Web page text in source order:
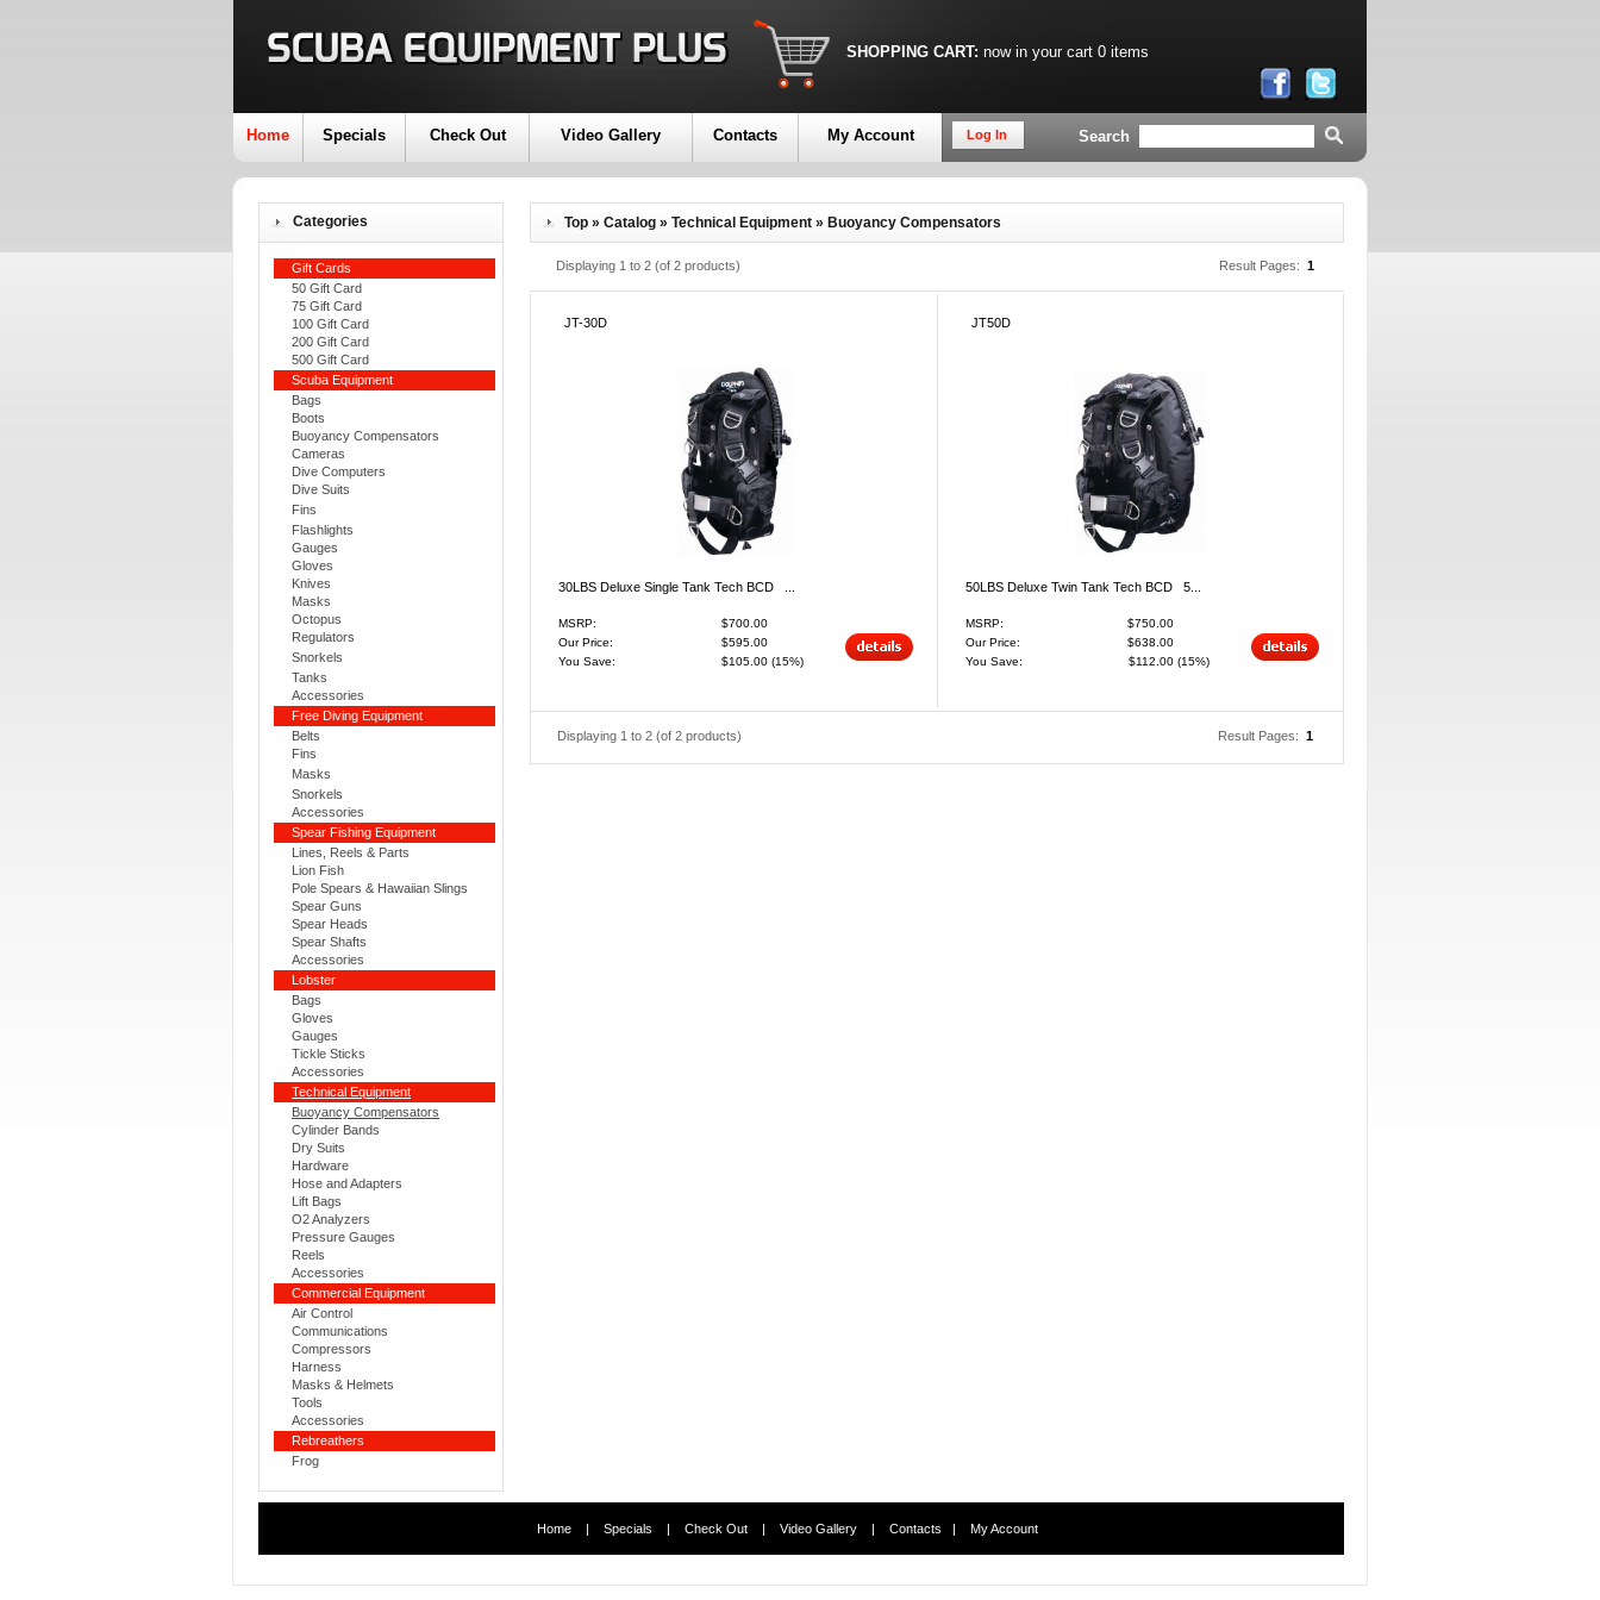
SHOPPING CART: now in your cart 0 items
Home Specials Check Out Video Gallery Contacts My Account Log In Search
Categories
Gift Cards
50 Gift Card
75 Gift Card
100 Gift Card
200 Gift Card
500 Gift Card
Scuba Equipment
Bags
Boots
Buoyancy Compensators
Cameras
Dive Computers
Dive Suits
Fins
Flashlights
Gauges
Gloves
Knives
Masks
Octopus
Regulators
Snorkels
Tanks
Accessories
Free Diving Equipment
Belts
Fins
Masks
Snorkels
Accessories
Spear Fishing Equipment
Lines, Reels & Parts
Lion Fish
Pole Spears & Hawaiian Slings
Spear Guns
Spear Heads
Spear Shafts
Accessories
Lobster
Bags
Gloves
Gauges
Tickle Sticks
Accessories
Technical Equipment
Buoyancy Compensators
Cylinder Bands
Dry Suits
Hardware
Hose and Adapters
Lift Bags
O2 Analyzers
Pressure Gauges
Reels
Accessories
Commercial Equipment
Air Control
Communications
Compressors
Harness
Masks & Helmets
Tools
Accessories
Rebreathers
Frog
Top » Catalog » Technical Equipment » Buoyancy Compensators
Displaying 1 to 2 (of 2 products) Result Pages: 1
JT-30D
30LBS Deluxe Single Tank Tech BCD ...
MSRP:
$700.00
Our Price:
$595.00
You Save:
$105.00 (15%)
JT50D
50LBS Deluxe Twin Tank Tech BCD 5...
MSRP:
$750.00
Our Price:
$638.00
You Save:
$112.00 (15%)
Displaying 1 to 2 (of 2 products) Result Pages: 1
Home| Specials | Check Out| Video Gallery| Contacts | My Account